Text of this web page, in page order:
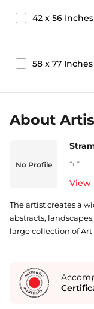
42 x 56 Inches
58 x 77 Inches
About
No Profile
-, -
View
The artist creates a
abstracts,
large collection of Art